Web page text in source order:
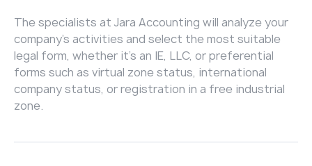
The specialists at Jara Accounting will analyze your
company's activities and select the most suitable
legal form, whether it's an IE, LLC, or preferential
forms such as virtual zone status, international
company status, or registration in a free industrial
zone.